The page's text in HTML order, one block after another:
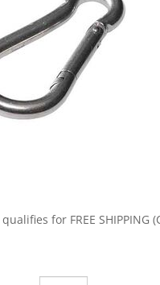
Qty: